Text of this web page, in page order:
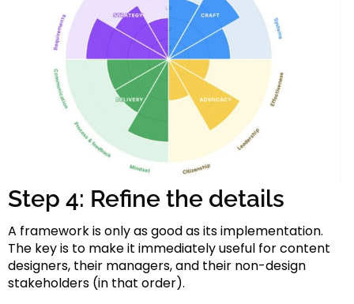
Step 4: Refine the details
A framework is only as good as its implementation.
The key is to make it immediately useful for content
designers, their managers, and their non-design
stakeholders (in that order).